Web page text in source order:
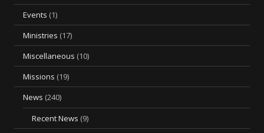
Events (1)
Ministries (17)
Miscellaneous (10)
Missions (19)
News (240)
Recent News (9)